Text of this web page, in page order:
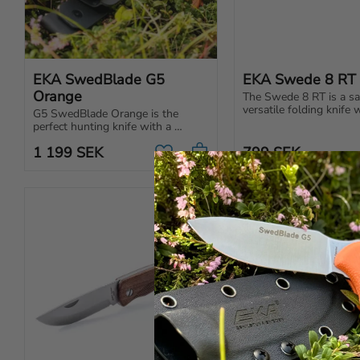
EKA SwedBlade G5
Orange
G5 SwedBlade Orange is the
perfect hunting knife with a
handle and razor-sharp edge for
1 199 SEK Add to favorites
EKA Swede 8 RT
The Swede 8 RT is a
versatile folding knife
Sharp & durable!
799SEK